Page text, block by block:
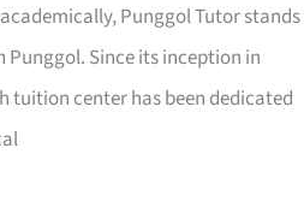
Punggol Tutor stands
Punggol. Since its inception in
tuition center has been dedicated